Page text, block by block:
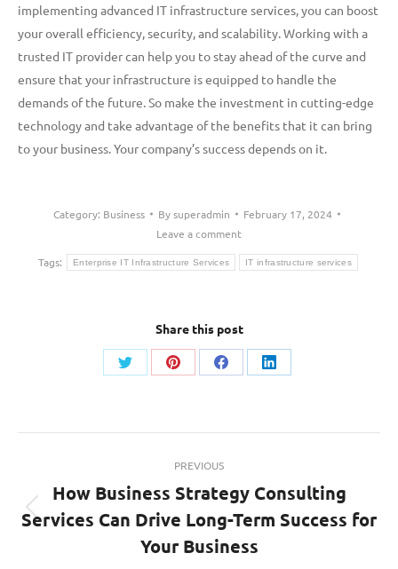
implementing advanced IT infrastructure services, you can boost
your overall efficiency, security, and scalability. Working with a
trusted IT provider can help you to stay ahead of the curve and
ensure that your infrastructure is equipped to handle the
demands of the future. So make the investment in cutting-edge
technology and take advantage of the benefits that it can bring
to your business. Your company’s success depends on it.
Category: Business Bysuperadmin
February 17, 2024
Leave a comment
Tags: Enterprise IT Infrastructure Services IT infrastructure services
Share this post
Share
Share
Share
Share
navigation
PREVIOUS
Previous
post:
How Business Strategy Consulting
Services Can Drive Long-Term Success for
Your Business